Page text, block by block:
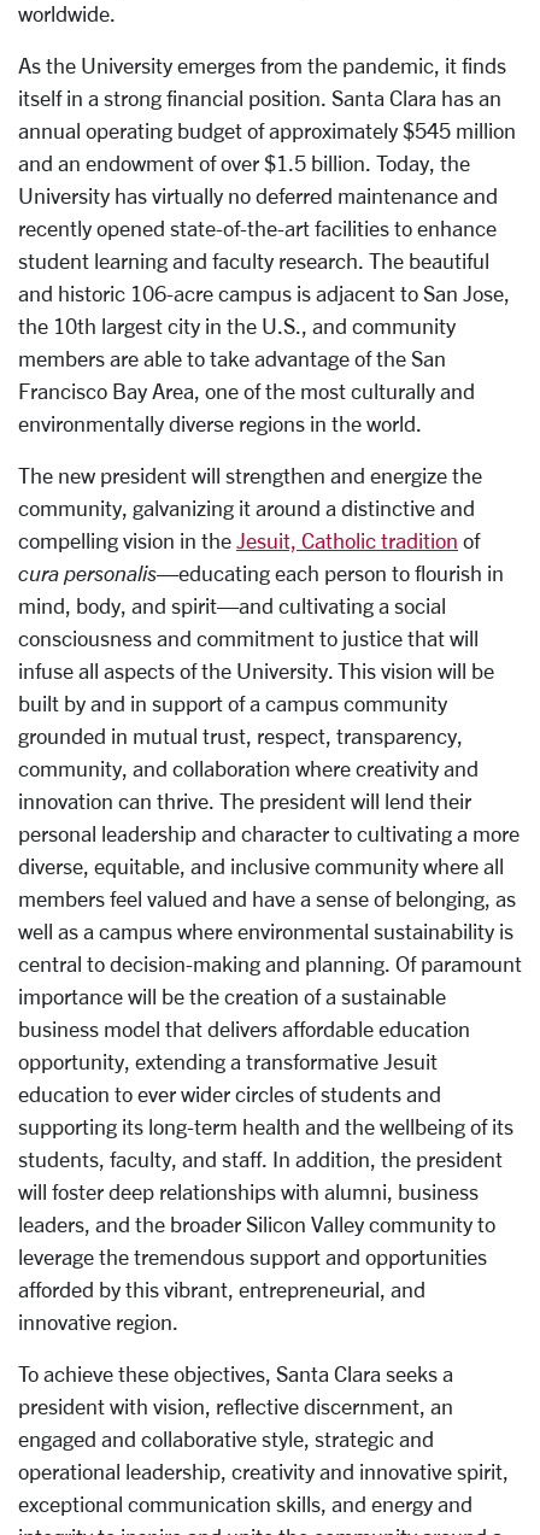
worldwide.
As the University emerges from the pandemic, it finds
itself in a strong financial position. Santa Clara has an
annual operating budget of approximately $545 million
and an endowment of over $1.5 billion. Today, the
University has virtually no deferred maintenance and
recently opened state-of-the-art facilities to enhance
student learning and faculty research. The beautiful
and historic 106-acre campus is adjacent to San Jose,
the 10th largest city in the U.S., and community
members are able to take advantage of the San
Francisco Bay Area, one of the most culturally and
environmentally diverse regions in the world.
The new president will strengthen and energize the
community, galvanizing it around a distinctive and
compelling vision in the Jesuit, Catholic tradition of
cura personalis—educating each person to flourish in
mind, body, and spirit—and cultivating a social
consciousness and commitment to justice that will
infuse all aspects of the University. This vision will be
built by and in support of a campus community
grounded in mutual trust, respect, transparency,
community, and collaboration where creativity and
innovation can thrive. The president will lend their
personal leadership and character to cultivating a more
diverse, equitable, and inclusive community where all
members feel valued and have a sense of belonging, as
well as a campus where environmental sustainability is
central to decision-making and planning. Of paramount
importance will be the creation of a sustainable
business model that delivers affordable education
opportunity, extending a transformative Jesuit
education to ever wider circles of students and
supporting its long-term health and the wellbeing of its
students, faculty, and staff. In addition, the president
will foster deep relationships with alumni, business
leaders, and the broader Silicon Valley community to
leverage the tremendous support and opportunities
afforded by this vibrant, entrepreneurial, and
innovative region.
To achieve these objectives, Santa Clara seeks a
president with vision, reflective discernment, an
engaged and collaborative style, strategic and
operational leadership, creativity and innovative spirit,
exceptional communication skills, and energy and